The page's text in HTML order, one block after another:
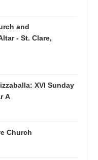
and
- St. Clare,
XVI Sunday
A
Church